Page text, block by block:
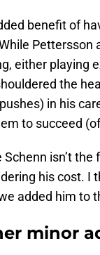
benefit of
Pettersson
either playing
the
in his
to succeed
Schenn isn’t
his cost. I
added him to
minor